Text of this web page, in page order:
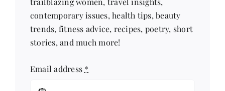
contemporary issues, health tips, beauty
trends, fitness advice, recipes, poetry, short
stories, and much more!